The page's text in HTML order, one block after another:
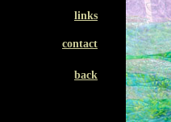
links
contact
back